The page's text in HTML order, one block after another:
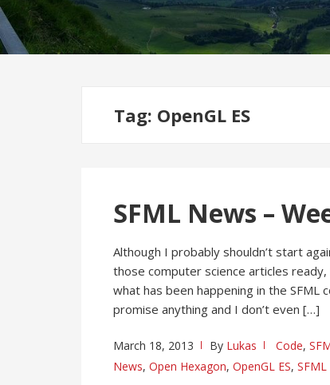
Tag: OpenGL ES
SFML News –
Although I probably shouldn’t start
those computer science articles ready,
what has been happening in the SFML
promise anything and I don’t even […]
March 18, 2013 By Lukas Code,
News, Open Hexagon, OpenGL ES, SFML